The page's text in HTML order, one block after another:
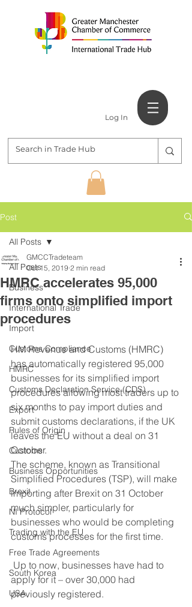
Log In
Post
All Posts
Business
International Trade
Import
Customs Compliance
HMRC
Customs Declaration Service (CDS)
Export
Rules of Origin
Customs
Business Opportunities
Brexit
NI Protocol
Trading with the EU
Free Trade Agreements
South Korea
USA
All Posts
HMRC accelerates 95,000
firms onto simplified import
procedures
GMCCTradeteam
Oct 15, 2019 2 min read
HM Revenue and Customs (HMRC)
has automatically registered 95,000
businesses for its simplified import
procedures allowing most traders up to
six months to pay import duties and
submit customs declarations, if the UK
leaves the EU without a deal on 31
October.
The scheme, known as Transitional
Simplified Procedures (TSP), will make
importing after Brexit on 31 October
much simpler, particularly for
businesses who would be completing
customs processes for the first time.
apply for it – over 30,000 had
previously registered.